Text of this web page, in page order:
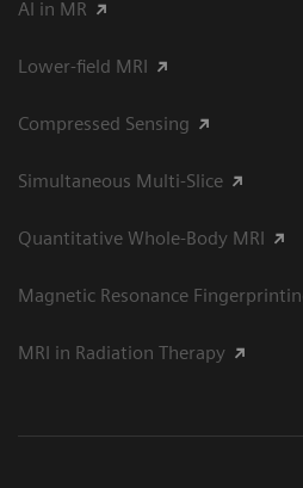
AI in MR
Lower-field MRI
Compressed Sensing
Simultaneous Multi-Slice
Quantitative Whole-Body MRI
Magnetic Resonance
MRI in Radiation Therapy